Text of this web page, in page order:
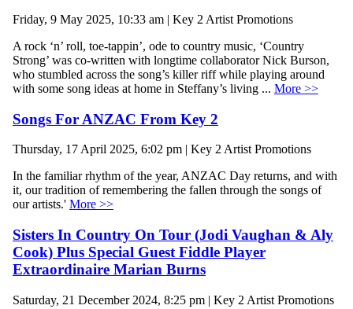
Friday, 9 May 2025, 10:33 am | Key 2 Artist Promotions
A rock ‘n’ roll, toe-tappin’, ode to country music, ‘Country
Strong’ was co-written with longtime collaborator Nick Burson,
who stumbled across the song’s killer riff while playing around
with some song ideas at home in Steffany’s living ... More >>
Songs For ANZAC From Key 2
Thursday, 17 April 2025, 6:02 pm | Key 2 Artist Promotions
In the familiar rhythm of the year, ANZAC Day returns, and with
it, our tradition of remembering the fallen through the songs of
our artists.' More >>
Sisters In Country On Tour (Jodi Vaughan & Aly
Cook) Plus Special Guest Fiddle Player
Extraordinaire Marian Burns
Saturday, 21 December 2024, 8:25 pm | Key 2 Artist Promotions